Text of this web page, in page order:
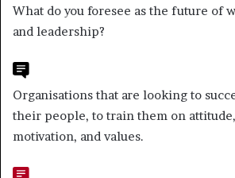
What do you foresee as the future of
and leadership?
Organisations that are looking to
their people, to train them on
motivation, and values.